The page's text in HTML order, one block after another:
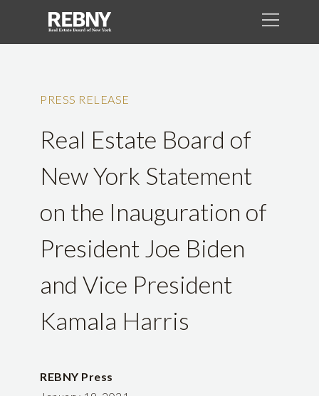
PRESS RELEASE
Real Estate Board of
New York Statement
on the Inauguration of
President Joe Biden
and Vice President
Kamala Harris
REBNY Press